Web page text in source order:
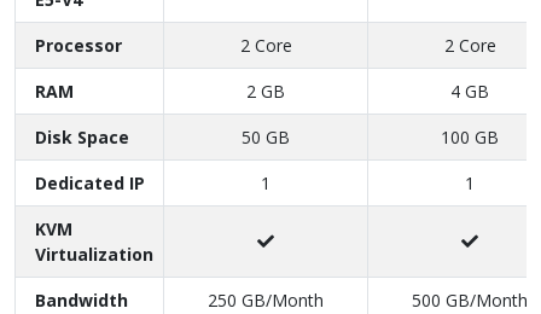
Intel Xeon
E5-V4
Processor
2 Core
2 Core
RAM
2 GB
4 GB
Disk Space
50 GB
100 GB
Dedicated IP
1
1
KVM